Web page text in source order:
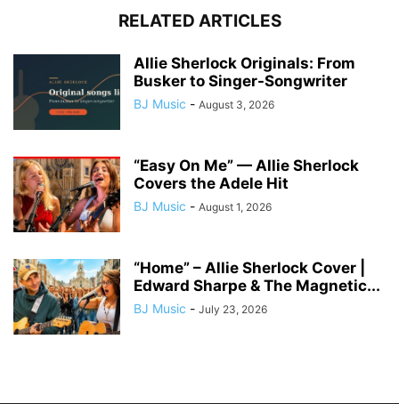
RELATED ARTICLES
Allie Sherlock Originals: From
Busker to Singer-Songwriter
BJ Music - August 3, 2026
“Easy On Me” — Allie Sherlock
Covers the Adele Hit
BJ Music - August 1, 2026
“Home” – Allie Sherlock Cover |
Edward Sharpe & The Magnetic...
BJ Music - July 23, 2026